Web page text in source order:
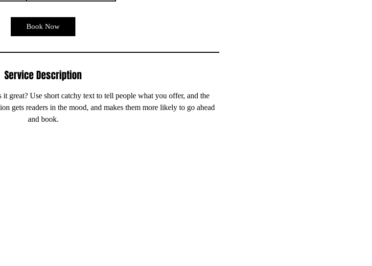
Book Now
Service Description
great? Use short catchy text to tell people what you offer, and the
gets readers in the mood, and makes them more likely to go ahead
and book.